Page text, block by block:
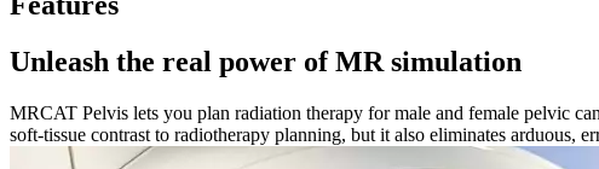
Unleash the real power of MR simulation
MRCAT Pelvis lets you plan radiation therapy for male and female pelvic
soft-tissue contrast to radiotherapy planning, but it also eliminates arduous,